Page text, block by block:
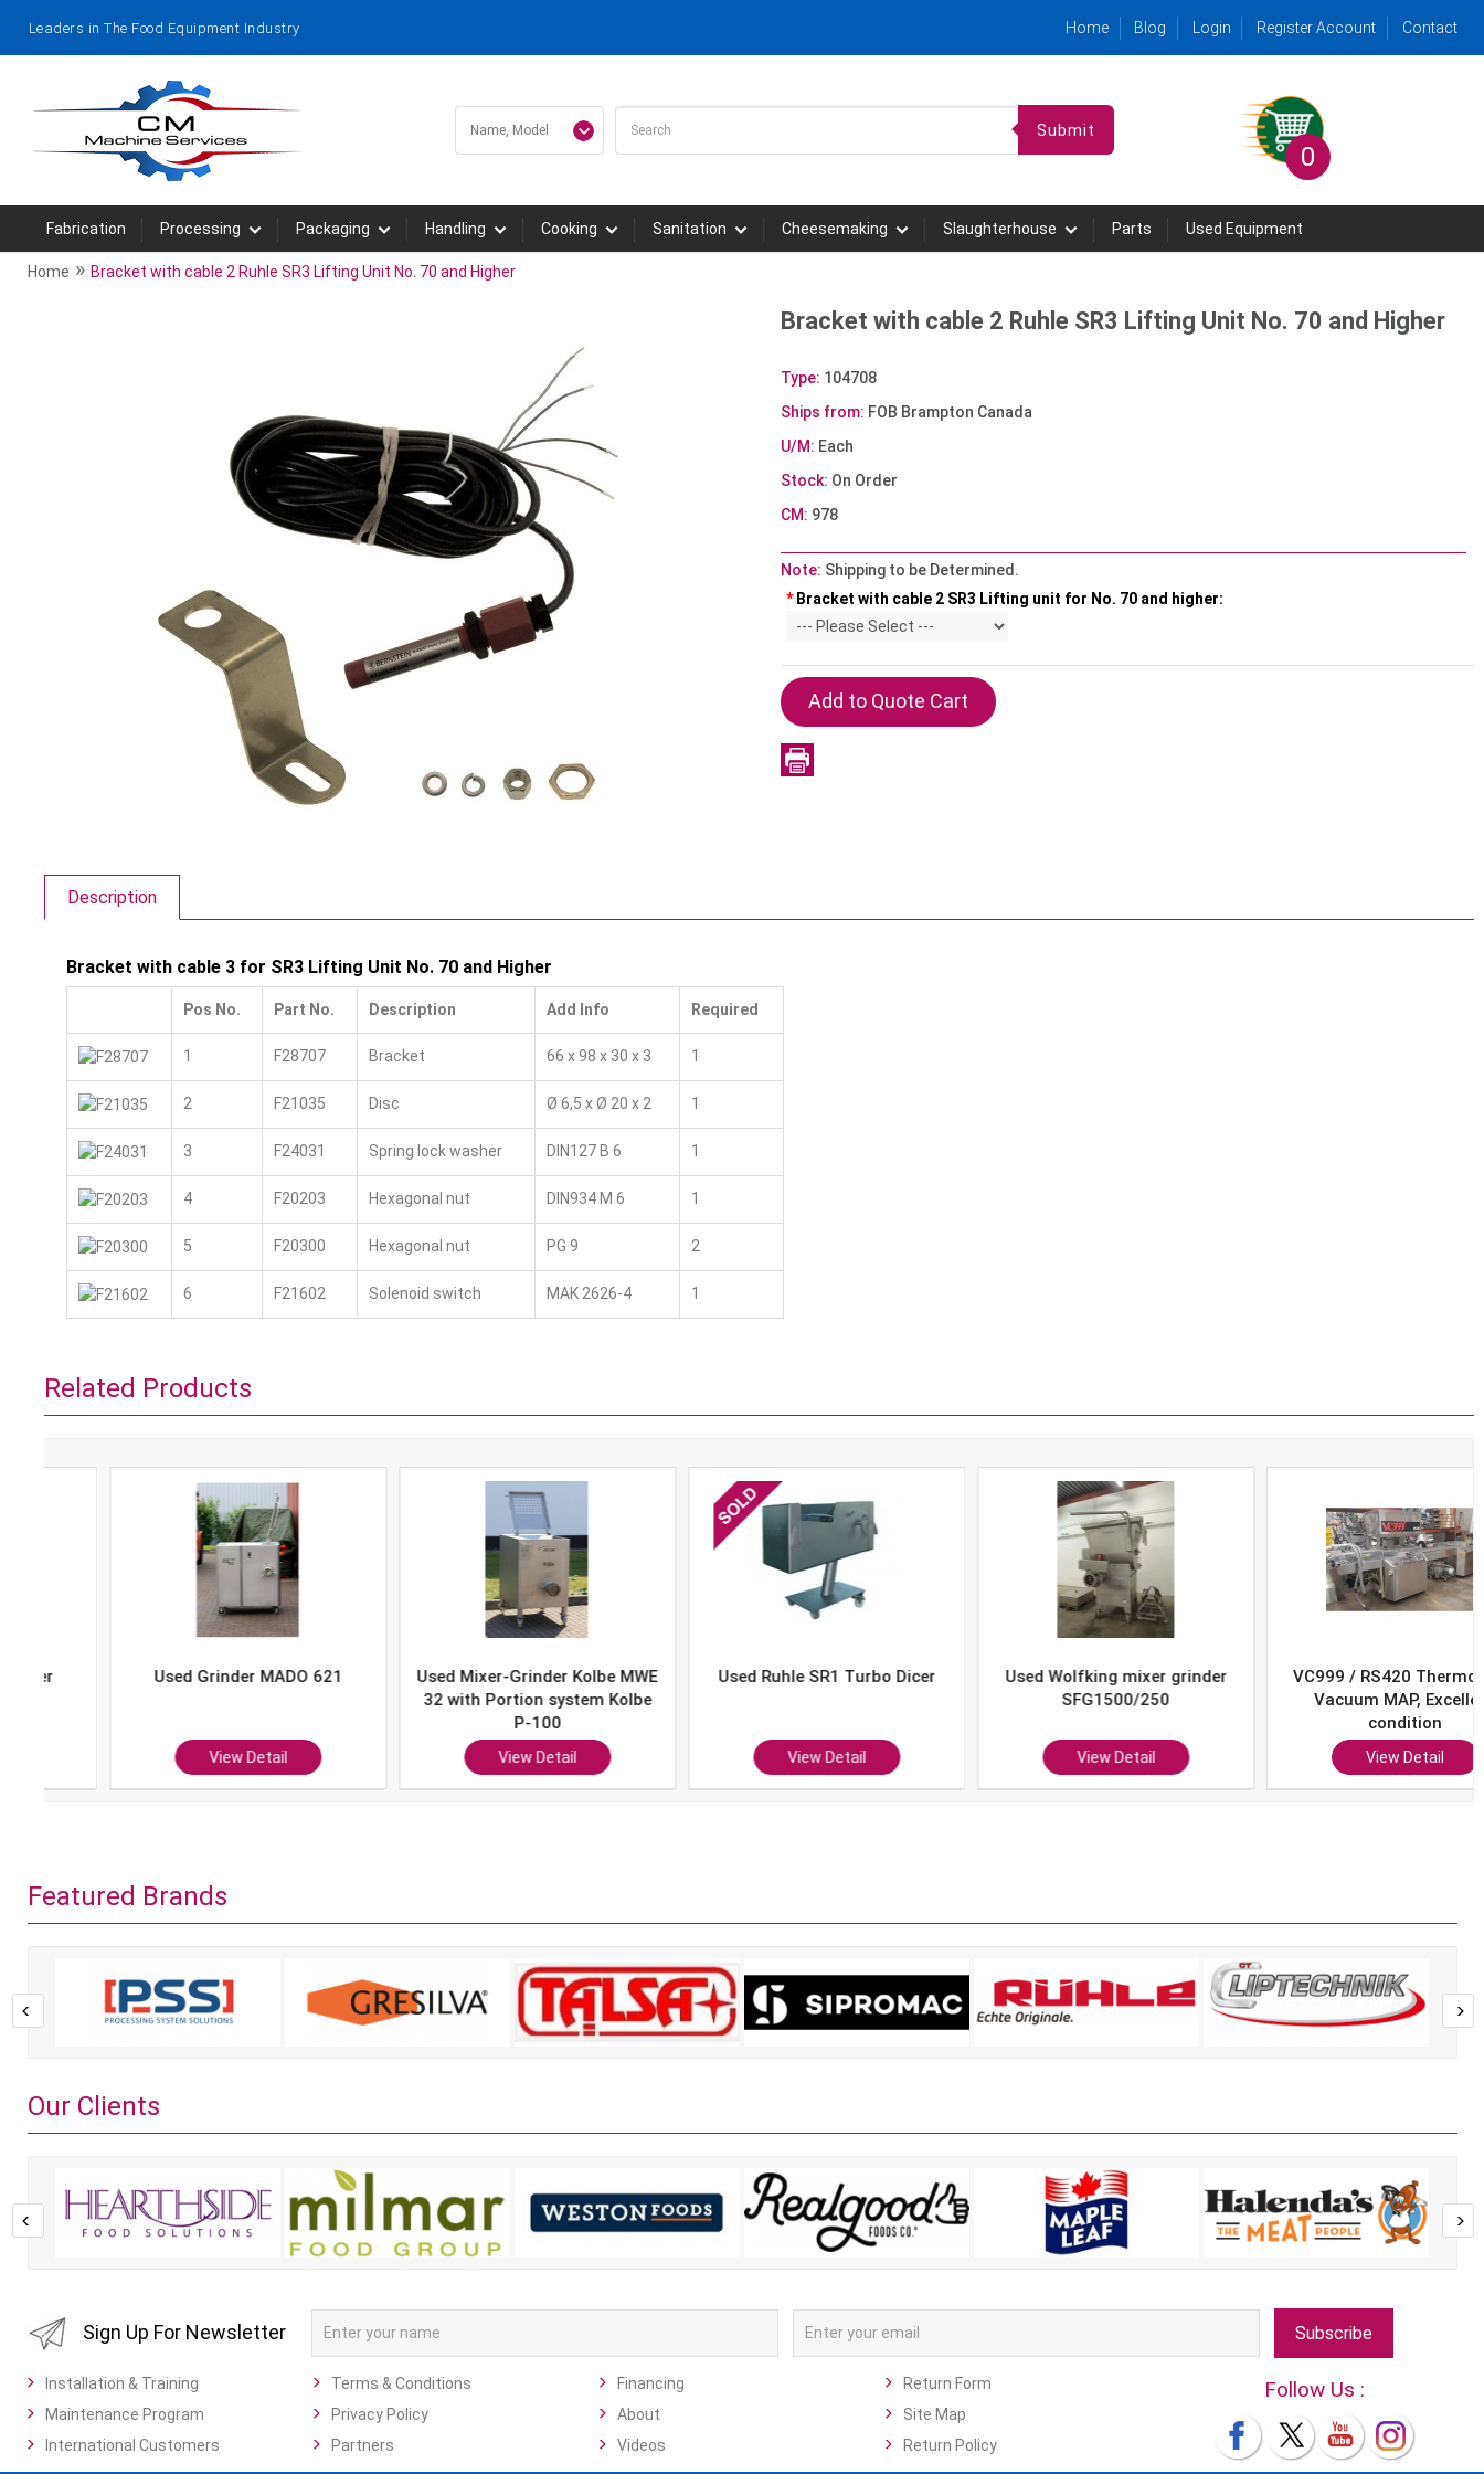
Leaders in The Food Equipment Industry Home Blog Login Register Account Contact
Submit
0
Fabrication Processing Packaging Handling Cooking Sanitation Cheesemaking Slaughterhouse Parts Used Equipment
Home » Bracket with cable 2 Ruhle SR3 Lifting Unit No. 70 and Higher
Bracket with cable 2 Ruhle SR3 Lifting Unit No. 70 and Higher
Type: 104708
Ships from: FOB Brampton Canada
U/M: Each
Stock: On Order
CM: 978
Note: Shipping to be Determined.
* Bracket with cable 2 SR3 Lifting unit for No. 70 and higher:
Description
Bracket with cable 3 for SR3 Lifting Unit No. 70 and Higher
Pos No. Part No. Description Add Info Required
1 F28707 Bracket 66 x 98 x 30 x 3 1
2 F21035 Disc Ø 6,5 x Ø 20 x 2 1
3 F24031 Spring lock washer DIN127 B 6 1
4 F20203 Hexagonal nut DIN934 M 6 1
5 F20300 Hexagonal nut PG 9 2
6 F21602 Solenoid switch MAK 2626-4 1
Related Products
Used Grinder MADO 621
View Detail
Used Mixer-Grinder Kolbe MWE
32 with Portion system Kolbe
View Detail
Used Ruhle SR1 Turbo Dicer
View Detail
Used Wolfking mixer grinder
SFG1500/250
View Detail
VC999 / RS420 Thermoform
Vacuum MAP, Excellent
condition
View Detail
Featured Brands
Our Clients
Sign Up For Newsletter Subscribe
Installation & Training
Maintenance Program
International Customers
Terms & Conditions
Privacy Policy
Partners
Financing
About
Videos
Return Form
Site Map
Return Policy
Follow Us :